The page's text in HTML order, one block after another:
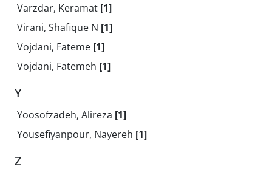
Varzdar, Keramat [1]
Virani, Shafique N [1]
Vojdani, Fateme [1]
Vojdani, Fatemeh [1]
Y
Yoosofzadeh, Alireza [1]
Yousefiyanpour, Nayereh [1]
Z